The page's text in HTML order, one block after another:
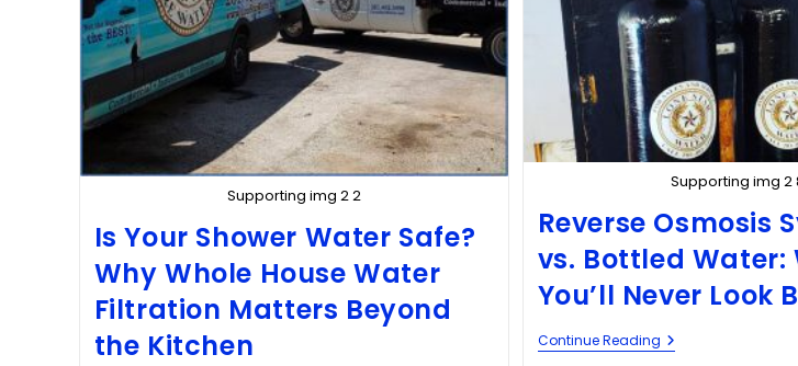
Supporting img 2 2
Is Your Shower Water Safe?
Why Whole House Water
Filtration Matters Beyond
the Kitchen
Supporting img 2
Reverse Osmosis
vs. Bottled Water:
You’ll Never Look
Continue Reading